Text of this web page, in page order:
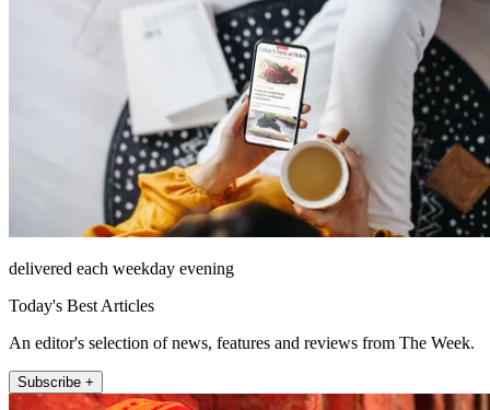
delivered each weekday evening
Today's Best Articles
An editor's selection of news, features and reviews from The Week.
Subscribe +